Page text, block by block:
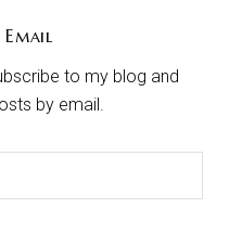
to my blog and
by email.